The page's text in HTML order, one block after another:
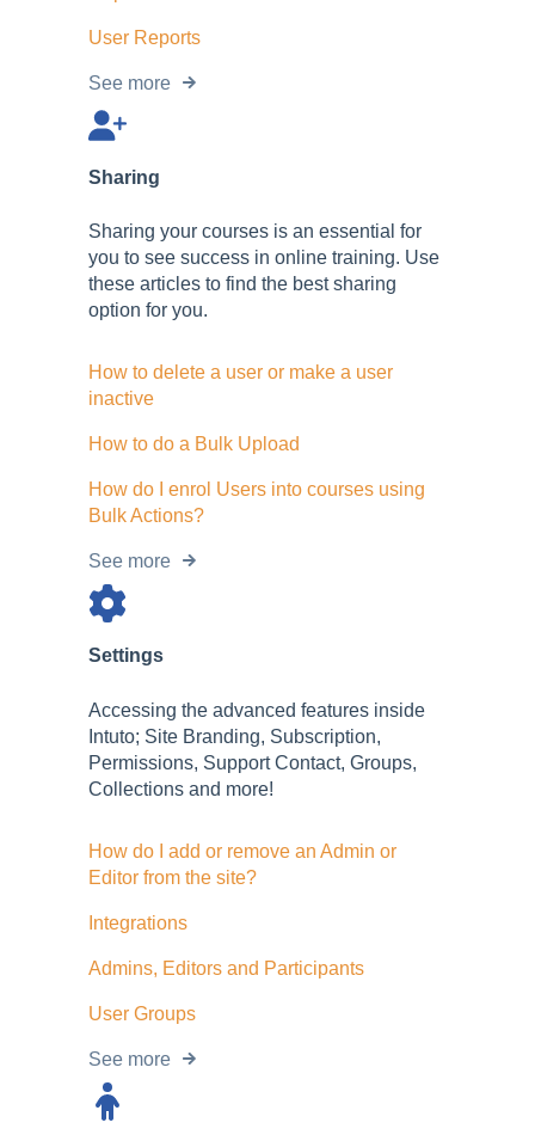
User Reports
See more
Sharing
Sharing your courses is an essential for
you to see success in online training. Use
these articles to find the best sharing
option for you.
How to delete a user or make a user
inactive
How to do a Bulk Upload
How do I enrol Users into courses using
Bulk Actions?
See more
Settings
Accessing the advanced features inside
Intuto; Site Branding, Subscription,
Permissions, Support Contact, Groups,
Collections and more!
How do I add or remove an Admin or
Editor from the site?
Integrations
Admins, Editors and Participants
User Groups
See more